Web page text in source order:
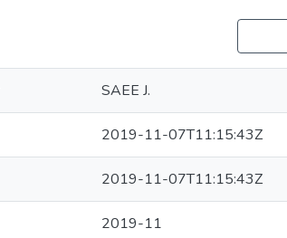
SAEE J.
2019-11-07T11:15:43Z
2019-11-07T11:15:43Z
2019-11